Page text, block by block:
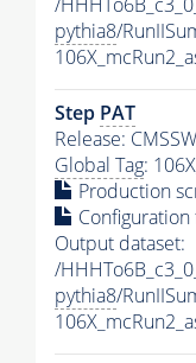
pythia8/
Step PAT
Release:
Global Tag:
Production
Output dataset:
/
pythia8/